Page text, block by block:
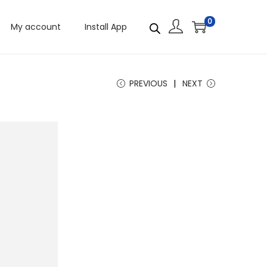
My account Install App 0
PREVIOUS NEXT